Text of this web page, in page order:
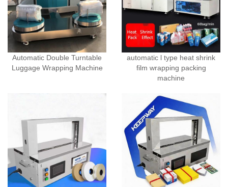
Automatic Double Turntable
Luggage Wrapping Machine
automatic l type heat shrink
film wrapping packing
machine